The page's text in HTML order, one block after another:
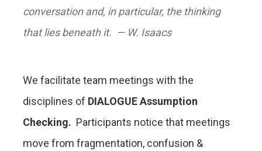
conversation and, in particular, the thinking
that lies beneath it. — W. Isaacs
We facilitate team meetings with the
disciplines of DIALOGUE Assumption
Checking. Participants notice that meetings
move from fragmentation, confusion &